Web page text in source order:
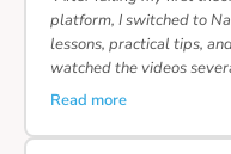
platform, I switched to
lessons, practical tips,
watched the videos
Read more